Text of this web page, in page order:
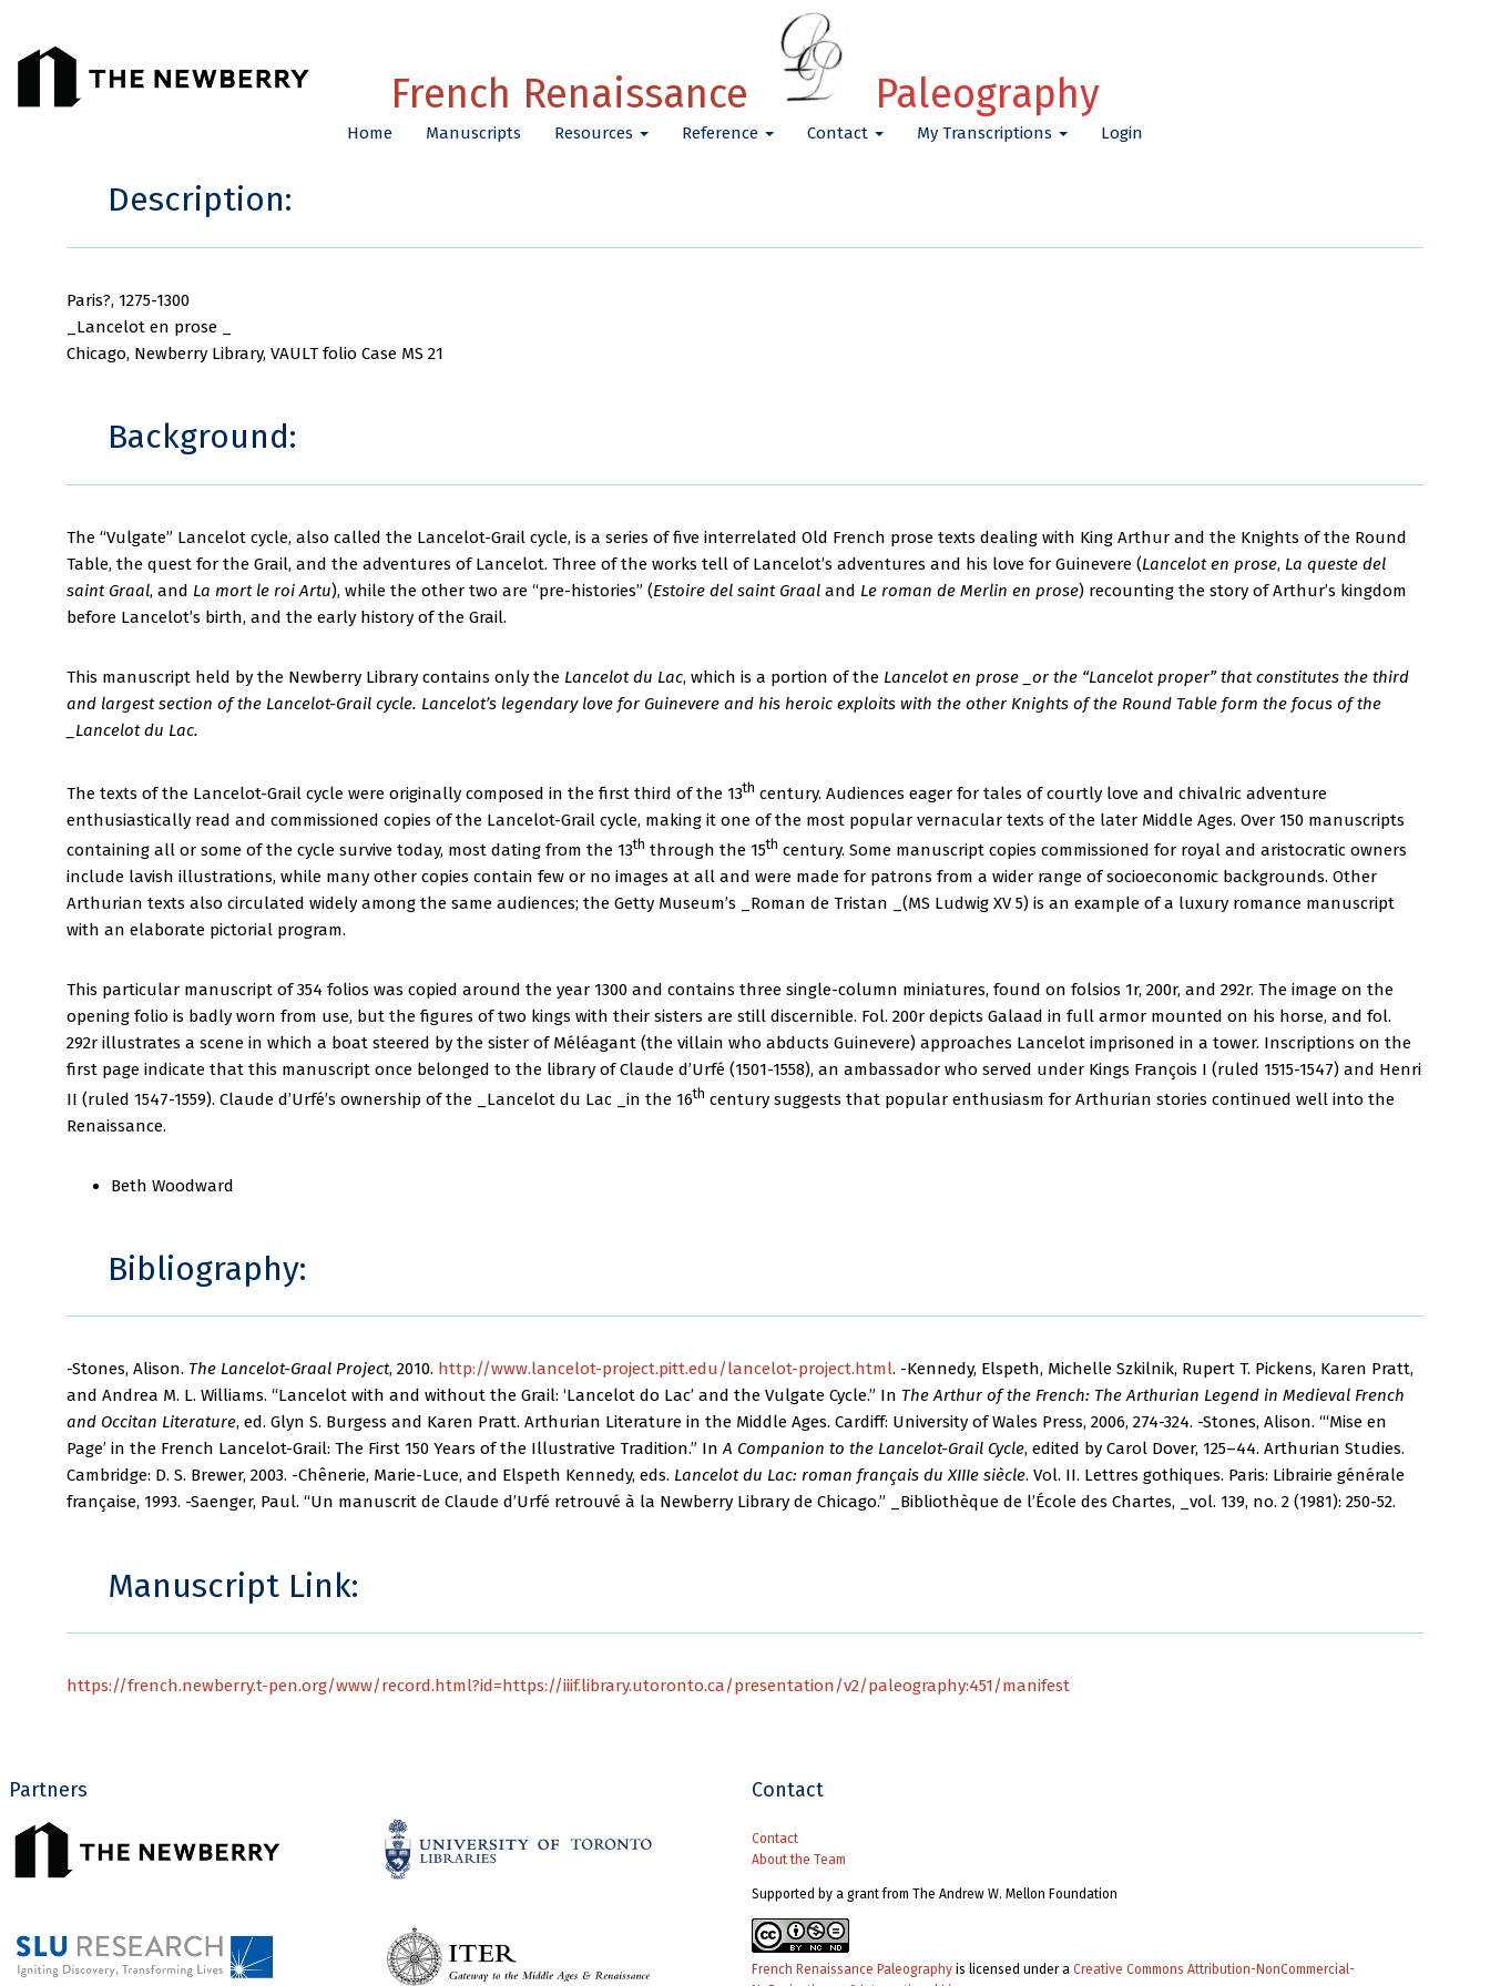
French Renaissance Paleography
Home Manuscripts Resources Reference Contact My Transcriptions Login
Description:
Paris?, 1275-1300
_Lancelot en prose _
Chicago, Newberry Library, VAULT folio Case MS 21
Background:
The “Vulgate” Lancelot cycle, also called the Lancelot-Grail cycle, is a series of five interrelated Old French prose texts dealing with King Arthur and the Knights of the Round
Table, the quest for the Grail, and the adventures of Lancelot. Three of the works tell of Lancelot’s adventures and his love for Guinevere (Lancelot en prose, La queste del
saint Graal, and La mort le roi Artu), while the other two are “pre-histories” (Estoire del saint Graal and Le roman de Merlin en prose) recounting the story of Arthur’s kingdom
before Lancelot’s birth, and the early history of the Grail.
This manuscript held by the Newberry Library contains only the Lancelot du Lac, which is a portion of the Lancelot en prose _or the “Lancelot proper” that constitutes the third
and largest section of the Lancelot-Grail cycle. Lancelot’s legendary love for Guinevere and his heroic exploits with the other Knights of the Round Table form the focus of the
_Lancelot du Lac.
The texts of the Lancelot-Grail cycle were originally composed in the first third of the 13th century. Audiences eager for tales of courtly love and chivalric adventure
enthusiastically read and commissioned copies of the Lancelot-Grail cycle, making it one of the most popular vernacular texts of the later Middle Ages. Over 150 manuscripts
containing all or some of the cycle survive today, most dating from the 13th through the 15th century. Some manuscript copies commissioned for royal and aristocratic owners
include lavish illustrations, while many other copies contain few or no images at all and were made for patrons from a wider range of socioeconomic backgrounds. Other
Arthurian texts also circulated widely among the same audiences; the Getty Museum’s _Roman de Tristan _(MS Ludwig XV 5) is an example of a luxury romance manuscript
with an elaborate pictorial program.
This particular manuscript of 354 folios was copied around the year 1300 and contains three single-column miniatures, found on folsios 1r, 200r, and 292r. The image on the
opening folio is badly worn from use, but the figures of two kings with their sisters are still discernible. Fol. 200r depicts Galaad in full armor mounted on his horse, and fol.
292r illustrates a scene in which a boat steered by the sister of Méléagant (the villain who abducts Guinevere) approaches Lancelot imprisoned in a tower. Inscriptions on the
first page indicate that this manuscript once belonged to the library of Claude d’Urfé (1501-1558), an ambassador who served under Kings François I (ruled 1515-1547) and Henri
II (ruled 1547-1559). Claude d’Urfé’s ownership of the _Lancelot du Lac _in the 16th century suggests that popular enthusiasm for Arthurian stories continued well into the
Renaissance.
Beth Woodward
Bibliography:
-Stones, Alison. The Lancelot-Graal Project, 2010. http://www.lancelot-project.pitt.edu/lancelot-project.html. -Kennedy, Elspeth, Michelle Szkilnik, Rupert T. Pickens, Karen Pratt,
and Andrea M. L. Williams. “Lancelot with and without the Grail: ‘Lancelot do Lac’ and the Vulgate Cycle.” In The Arthur of the French: The Arthurian Legend in Medieval French
and Occitan Literature, ed. Glyn S. Burgess and Karen Pratt. Arthurian Literature in the Middle Ages. Cardiff: University of Wales Press, 2006, 274-324. -Stones, Alison. “‘Mise en
Page’ in the French Lancelot-Grail: The First 150 Years of the Illustrative Tradition.” InA Companion to the Lancelot-Grail Cycle, edited by Carol Dover, 125–44. Arthurian Studies.
Cambridge: D. S. Brewer, 2003. -Chênerie, Marie-Luce, and Elspeth Kennedy, eds. Lancelot du Lac: roman français du XIIIe siècle. Vol. II. Lettres gothiques. Paris: Librairie générale
française, 1993. -Saenger, Paul. “Un manuscrit de Claude d’Urfé retrouvé à la Newberry Library de Chicago.” _Bibliothèque de l’École des Chartes, _vol. 139, no. 2 (1981): 250-52.
Manuscript Link:
https://french.newberry.t-pen.org/www/record.html?id=https://iiif.library.utoronto.ca/presentation/v2/paleography:451/manifest
Partners Contact
Contact
About the Team
Supported by a grant from The Andrew W. Mellon Foundation
French Renaissance Paleographyis licensed under a Creative Commons Attribution-NonCommercial-